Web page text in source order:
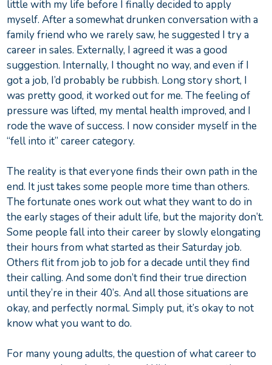
little with my life before I finally decided to apply
myself. After a somewhat drunken conversation with a
family friend who we rarely saw, he suggested I try a
career in sales. Externally, I agreed it was a good
suggestion. Internally, I thought no way, and even if I
got a job, I’d probably be rubbish. Long story short, I
was pretty good, it worked out for me. The feeling of
pressure was lifted, my mental health improved, and I
rode the wave of success. I now consider myself in the
“fell into it” career category.
The reality is that everyone finds their own path in the
end. It just takes some people more time than others.
The fortunate ones work out what they want to do in
the early stages of their adult life, but the majority don’t.
Some people fall into their career by slowly elongating
their hours from what started as their Saturday job.
Others flit from job to job for a decade until they find
their calling. And some don’t find their true direction
until they’re in their 40’s. And all those situations are
okay, and perfectly normal. Simply put, it’s okay to not
know what you want to do.
For many young adults, the question of what career to